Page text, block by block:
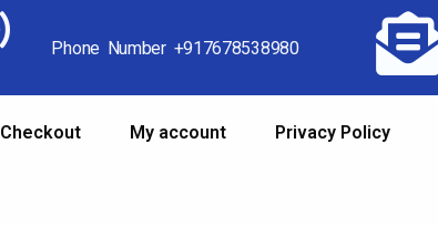
Phone Number +917678538980
Checkout My account Privacy Policy